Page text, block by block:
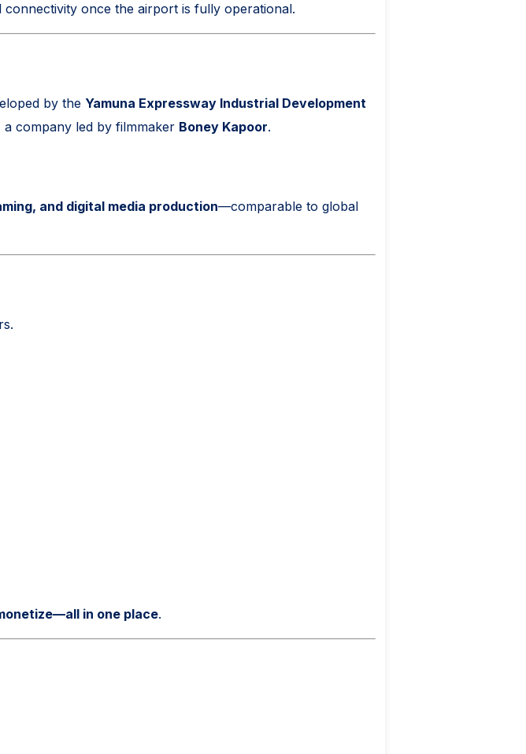
once the airport is fully operational.
by the Yamuna Expressway Industrial Development
a company led by filmmaker Boney Kapoor.
and digital media production—comparable to global
in one place.